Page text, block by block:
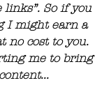
links”. So if you
I might earn a
no cost to you.
me to bring